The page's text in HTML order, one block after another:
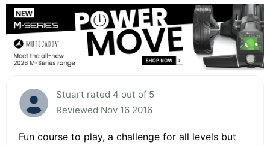
Stuart rated 4 out of 5
Reviewed Nov 16 2016
Fun course to play, a challenge for all levels but